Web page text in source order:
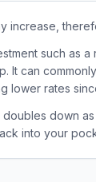
increase,
such as
It can
lower rates
down
into your